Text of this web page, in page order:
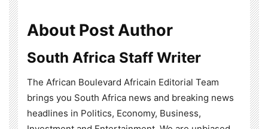
About Post Author
South Africa Staff Writer
The African Boulevard Africain Editorial Team
brings you South Africa news and breaking news
headlines in Politics, Economy, Business,